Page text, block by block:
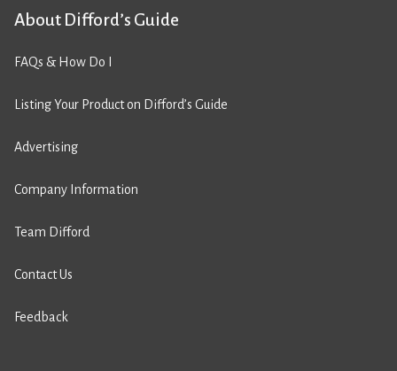
About Difford’s Guide
FAQs & How Do I
Listing Your Product on Difford’s Guide
Advertising
Company Information
Team Difford
Contact Us
Feedback